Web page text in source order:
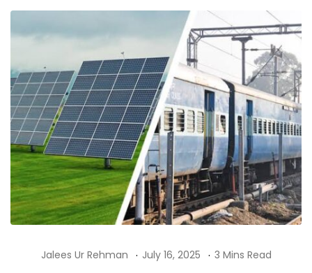
Jalees Ur Rehman July 16, 2025 3 Mins Read